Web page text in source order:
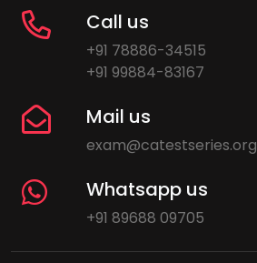
Call us
+91 78886-34515
+91 99884-83167
Mail us
exam@catestseries.org
Whatsapp us
+91 89688 09705